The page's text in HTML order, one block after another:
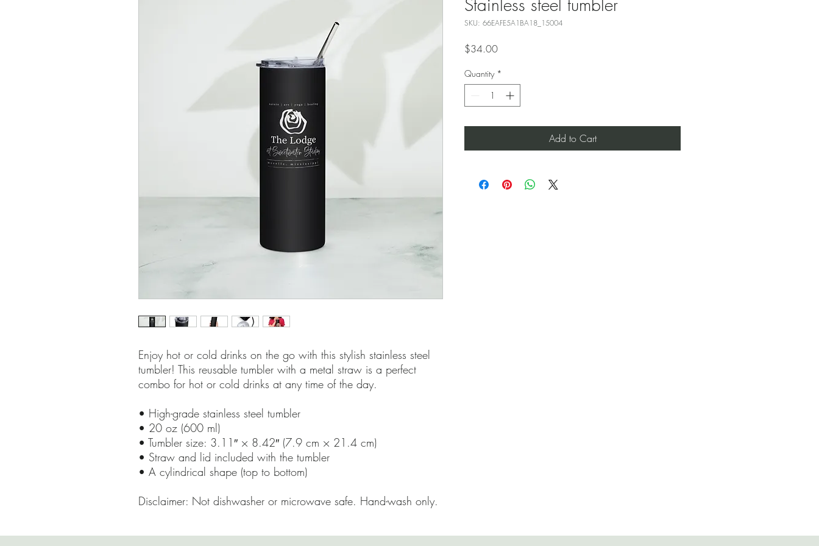
Enjoy hot or cold drinks on the go with this stylish stainless steel
tumbler! This reusable tumbler with a metal straw is a perfect
combo for hot or cold drinks at any time of the day.
• High-grade stainless steel tumbler
• 20 oz (600 ml)
• Tumbler size: 3.11″ × 8.42″ (7.9 cm × 21.4 cm)
• Straw and lid included with the tumbler
• A cylindrical shape (top to bottom)
Disclaimer: Not dishwasher or microwave safe. Hand-wash only.
Stainless steel tumbler
SKU: 66EAFE5A1BA18_15004
$34.00Price
Quantity *
Add to Cart